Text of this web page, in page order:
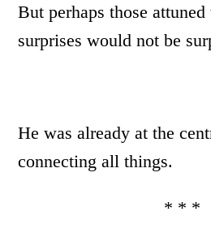
But perhaps those
surprises would not be
He was already at the
connecting all things.
* * *